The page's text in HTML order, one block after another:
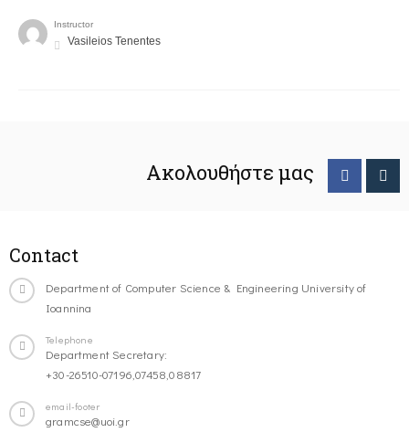
Instructor
Vasileios Tenentes
Ακολουθήστε μας
Contact
Department of Computer Science & Engineering University of
Ioannina
Telephone
Department Secretary:
+30-26510-07196,07458,08817
email-footer
gramcse@uoi.gr